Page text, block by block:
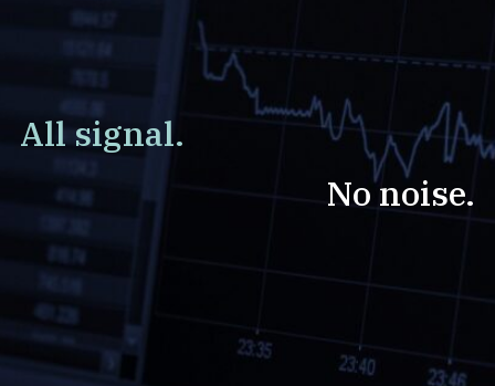
All signal.
No noise.